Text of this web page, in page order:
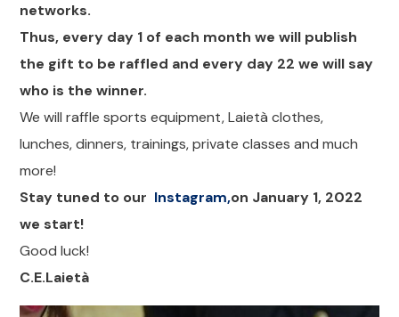
networks.
Thus, every day 1 of each month we will publish
the gift to be raffled and every day 22 we will say
who is the winner.
We will raffle sports equipment, Laietà clothes,
lunches, dinners, trainings, private classes and much
more!
Stay tuned to our Instagram,on January 1, 2022
we start!
Good luck!
C.E.Laietà